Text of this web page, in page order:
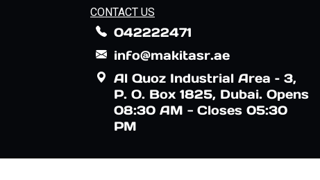
CONTACT US
042222471
info@makitasr.ae
Al Quoz Industrial Area – 3,
P. O. Box 1825, Dubai. Opens
08:30 AM - Closes 05:30
PM